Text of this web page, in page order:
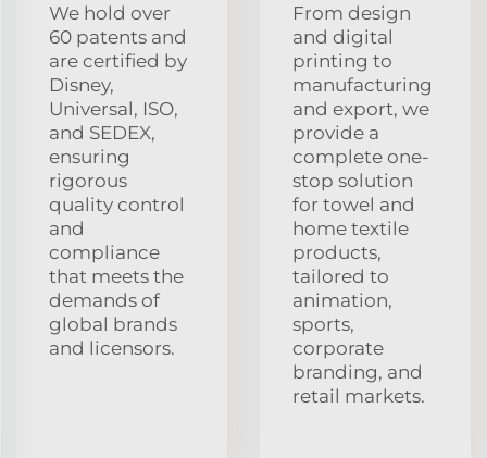
We hold over
60 patents and
are certified by
Disney,
Universal, ISO,
and SEDEX,
ensuring
rigorous
quality control
and
compliance
that meets the
demands of
global brands
and licensors.
From design
and digital
printing to
manufacturing
and export, we
provide a
complete one-
stop solution
for towel and
home textile
products,
tailored to
animation,
sports,
corporate
branding, and
retail markets.